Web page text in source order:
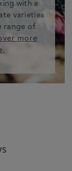
with a
varieties
range of
more